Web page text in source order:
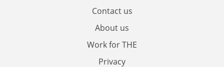
Contact us
About us
Work for THE
Privacy